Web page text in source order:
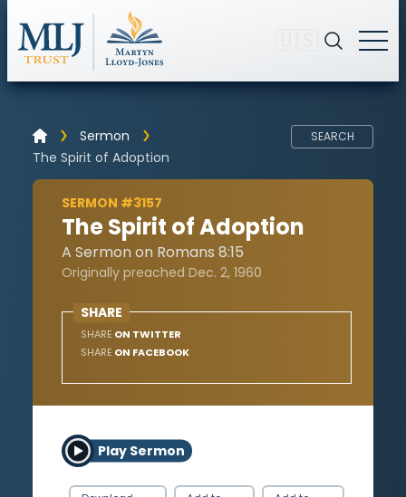
Sermon
The Spirit of Adoption
SEARCH
SERMON #3157
The Spirit of Adoption
A Sermon on Romans 8:15
Originally preached Dec. 2, 1960
SHARE
SHARE ON TWITTER
SHARE ON FACEBOOK
Play Sermon